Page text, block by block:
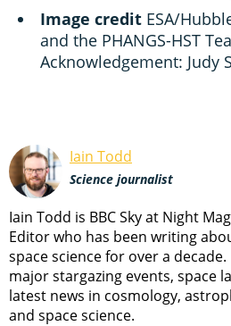
Image credit ESA/
and the PHANGS-HST
Acknowledgement: Judy
Iain Todd
Science journalist
Iain Todd is BBC Sky at Night
Editor who has been writing
space science for over a
major stargazing events, space
latest news in cosmology,
and space science.